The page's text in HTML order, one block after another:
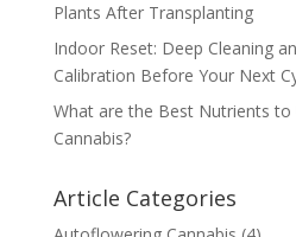
Plants After Transplanting
Indoor Reset: Deep Cleaning
Calibration Before Your Next
What are the Best Nutrients
Cannabis?
Article Categories